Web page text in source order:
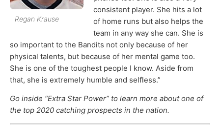
Regan Krause
consistent player. She hits a lot
of home runs but also helps the
team in any way she can. She is
so important to the Bandits not only because of her
physical talents, but because of her mental game too.
She is one of the toughest people I know. Aside from
that, she is extremely humble and selfless.”
Go inside “Extra Star Power” to learn more about one of
the top 2020 catching prospects in the nation.